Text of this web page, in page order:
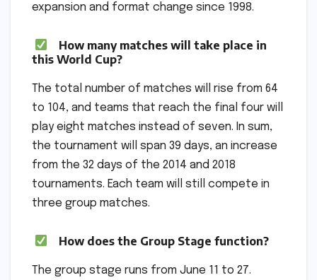
expansion and format change since 1998.
How many matches will take place in
this World Cup?
The total number of matches will rise from 64
to 104, and teams that reach the final four will
play eight matches instead of seven. In sum,
the tournament will span 39 days, an increase
from the 32 days of the 2014 and 2018
tournaments. Each team will still compete in
three group matches.
How does the Group Stage function?
The group stage runs from June 11 to 27.